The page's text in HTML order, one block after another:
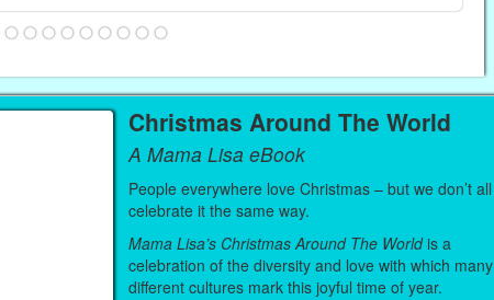
Christmas Around The World
A Mama Lisa eBook
People everywhere love Christmas – but we don’t all
celebrate it the same way.
Mama Lisa’s Christmas Around The Worldis a
celebration of the diversity and love with which many
different cultures mark this joyful time of year.